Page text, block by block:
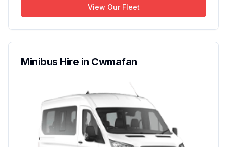
View Our Fleet
Minibus Hire in Cwmafan